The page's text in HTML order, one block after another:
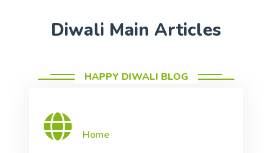
Diwali Main Articles
HAPPY DIWALI BLOG
Home